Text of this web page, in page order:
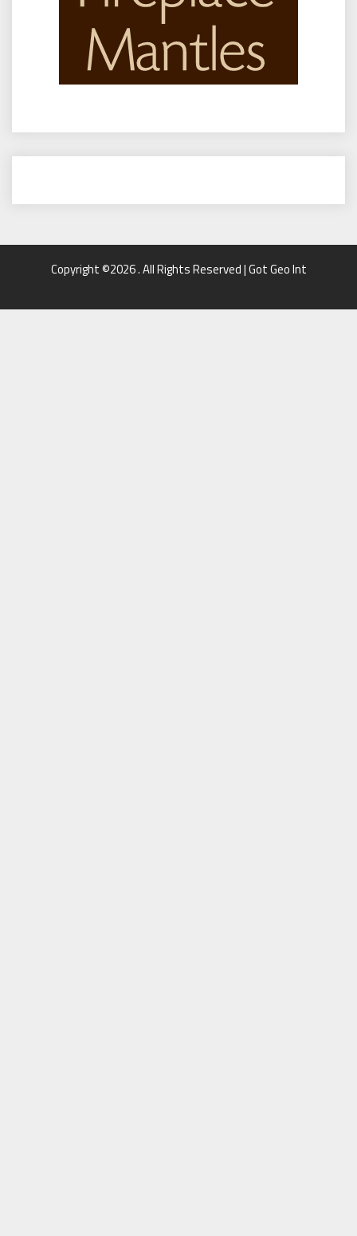
Copyright ©2026 . All Rights Reserved | Got Geo Int